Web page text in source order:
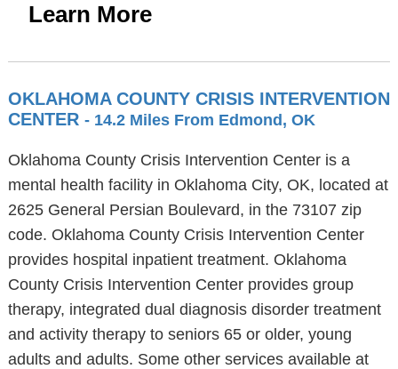
Learn More
OKLAHOMA COUNTY CRISIS INTERVENTION
CENTER - 14.2 Miles From Edmond, OK
Oklahoma County Crisis Intervention Center is a
mental health facility in Oklahoma City, OK, located at
2625 General Persian Boulevard, in the 73107 zip
code. Oklahoma County Crisis Intervention Center
provides hospital inpatient treatment. Oklahoma
County Crisis Intervention Center provides group
therapy, integrated dual diagnosis disorder treatment
and activity therapy to seniors 65 or older, young
adults and adults. Some other services available at